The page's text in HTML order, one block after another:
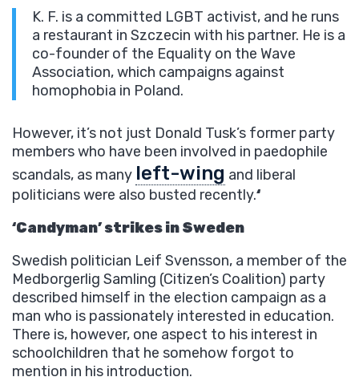
K. F. is a committed LGBT activist, and he runs
a restaurant in Szczecin with his partner. He is a
co-founder of the Equality on the Wave
Association, which campaigns against
homophobia in Poland.
However, it’s not just Donald Tusk’s former party
members who have been involved in paedophile
scandals, as many left-wing and liberal
politicians were also busted recently.‘
‘Candyman’ strikes in Sweden
Swedish politician Leif Svensson, a member of the
Medborgerlig Samling (Citizen’s Coalition) party
described himself in the election campaign as a
man who is passionately interested in education.
There is, however, one aspect to his interest in
schoolchildren that he somehow forgot to
mention in his introduction.